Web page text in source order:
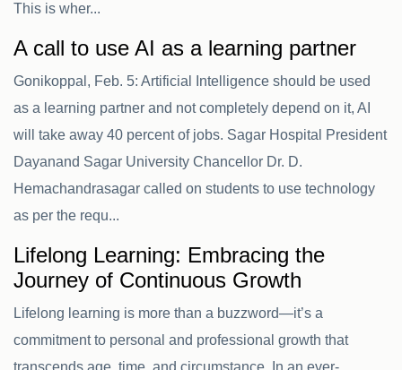
This is wher...
A call to use AI as a learning partner
Gonikoppal, Feb. 5: Artificial Intelligence should be used
as a learning partner and not completely depend on it, AI
will take away 40 percent of jobs. Sagar Hospital President
Dayanand Sagar University Chancellor Dr. D.
Hemachandrasagar called on students to use technology
as per the requ...
Lifelong Learning: Embracing the
Journey of Continuous Growth
Lifelong learning is more than a buzzword—it’s a
commitment to personal and professional growth that
transcends age, time, and circumstance. In an ever-